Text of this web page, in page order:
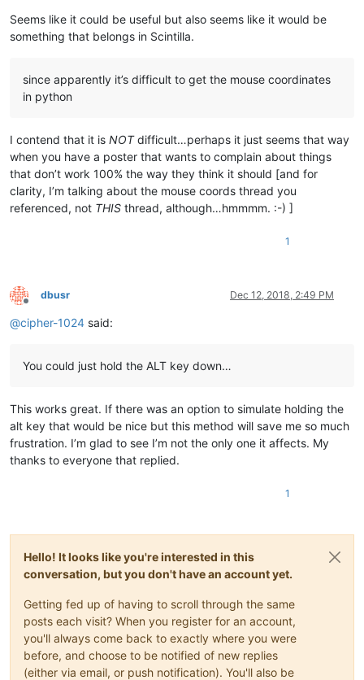
Seems like it could be useful but also seems like it would be
something that belongs in Scintilla.
since apparently it’s difficult to get the mouse coordinates
in python
I contend that it is NOTdifficult…perhaps it just seems that way
when you have a poster that wants to complain about things
that don’t work 100% the way they think it should [and for
clarity, I’m talking about the mouse coords thread you
referenced, not THIS thread, although…hmmmm. :-) ]
1
Offline
dbusr Dec 12, 2018, 2:49 PM
@cipher-1024 said:
You could just hold the ALT key down…
This works great. If there was an option to simulate holding the
alt key that would be nice but this method will save me so much
frustration. I’m glad to see I’m not the only one it affects. My
thanks to everyone that replied.
1
Hello! It looks like you're interested in this
conversation, but you don't have an account yet.
Getting fed up of having to scroll through the same
posts each visit? When you register for an account,
you'll always come back to exactly where you were
before, and choose to be notified of new replies
(either via email, or push notification). You'll also be